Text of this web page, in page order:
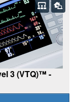
3 (VTQ)™ -